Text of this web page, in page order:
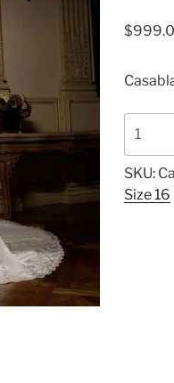
$
1969
Size
16
quantity
SKU:
Size 16